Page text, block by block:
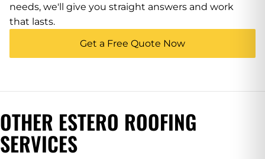
needs, we'll give you straight answers and work
that lasts.
Get a Free Quote Now
OTHER ESTERO ROOFING
SERVICES